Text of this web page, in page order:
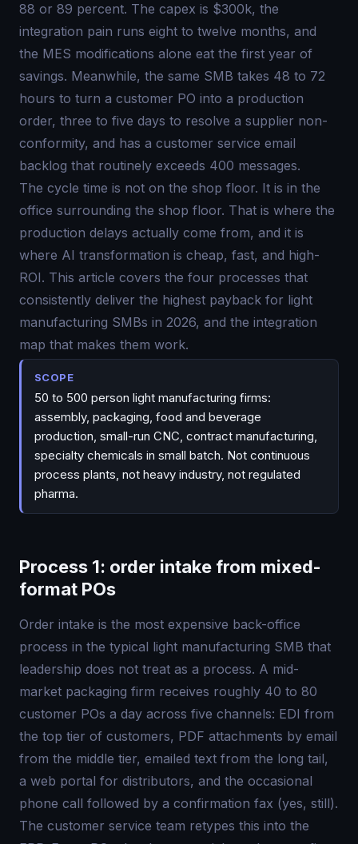
88 or 89 percent. The capex is $300k, the
integration pain runs eight to twelve months, and
the MES modifications alone eat the first year of
savings. Meanwhile, the same SMB takes 48 to 72
hours to turn a customer PO into a production
order, three to five days to resolve a supplier non-
conformity, and has a customer service email
backlog that routinely exceeds 400 messages.
The cycle time is not on the shop floor. It is in the
office surrounding the shop floor. That is where the
production delays actually come from, and it is
where AI transformation is cheap, fast, and high-
ROI. This article covers the four processes that
consistently deliver the highest payback for light
manufacturing SMBs in 2026, and the integration
map that makes them work.
SCOPE
50 to 500 person light manufacturing firms:
assembly, packaging, food and beverage
production, small-run CNC, contract manufacturing,
specialty chemicals in small batch. Not continuous
process plants, not heavy industry, not regulated
pharma.
Process 1: order intake from mixed-
format POs
Order intake is the most expensive back-office
process in the typical light manufacturing SMB that
leadership does not treat as a process. A mid-
market packaging firm receives roughly 40 to 80
customer POs a day across five channels: EDI from
the top tier of customers, PDF attachments by email
from the middle tier, emailed text from the long tail,
a web portal for distributors, and the occasional
phone call followed by a confirmation fax (yes, still).
The customer service team retypes this into the